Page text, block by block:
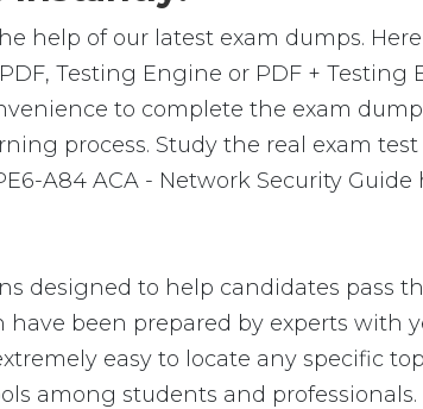
help of our latest exam dumps.
Testing Engine or PDF + Testing
to complete the exam
process. Study the real exam
A84 ACA - Network Security
designed to help candidates pass
been prepared by experts with
easy to locate any specific
among students and professionals.